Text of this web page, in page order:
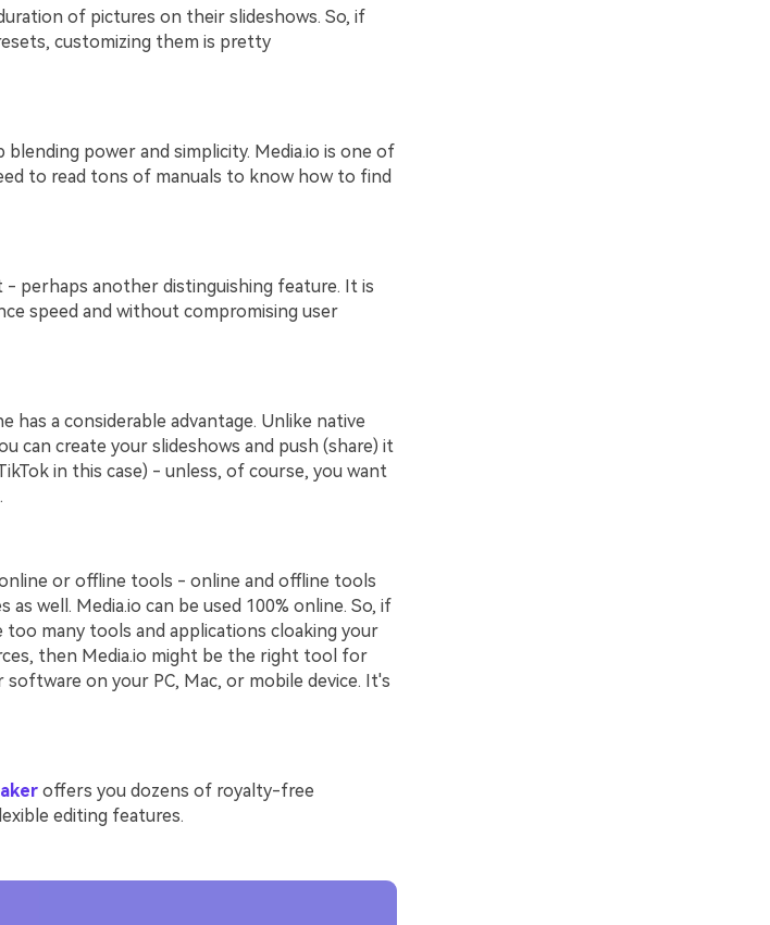
of pictures on their slideshows. So, if
customizing them is pretty
power and simplicity. Media.io is one of
to read tons of manuals to know how to find
- perhaps another distinguishing feature. It is
speed and without compromising user
has a considerable advantage. Unlike native
can create your slideshows and push (share) it
in this case) - unless, of course, you want
or offline tools - online and offline tools
as well. Media.io can be used 100% online. So, if
many tools and applications cloaking your
then Media.io might be the right tool for
on your PC, Mac, or mobile device. It's
offers you dozens of royalty-free
editing features.